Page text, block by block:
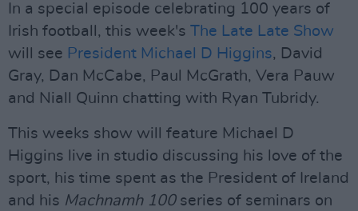
In a special episode celebrating 100 years of
Irish football, this week's The Late Late Show
will see President Michael D Higgins, David
Gray, Dan McCabe, Paul McGrath, Vera Pauw
and Niall Quinn chatting with Ryan Tubridy.
This weeks show will feature Michael D
Higgins live in studio discussing his love of the
sport, his time spent as the President of Ireland
and his Machnamh 100series of seminars on